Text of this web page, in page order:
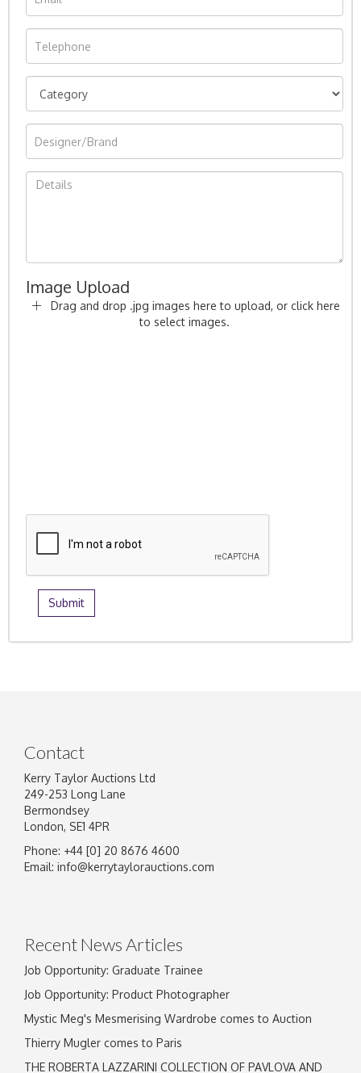
Image Upload
Drag and drop .jpg images here to upload, or click here
to select images.
Contact
Kerry Taylor Auctions Ltd
249-253 Long Lane
Bermondsey
London, SE1 4PR
Phone: +44 [0] 20 8676 4600
Email: info@kerrytaylorauctions.com
Recent News Articles
Job Opportunity: Graduate Trainee
Job Opportunity: Product Photographer
Mystic Meg's Mesmerising Wardrobe comes to Auction
Thierry Mugler comes to Paris
THE ROBERTA LAZZARINI COLLECTION OF PAVLOVA AND